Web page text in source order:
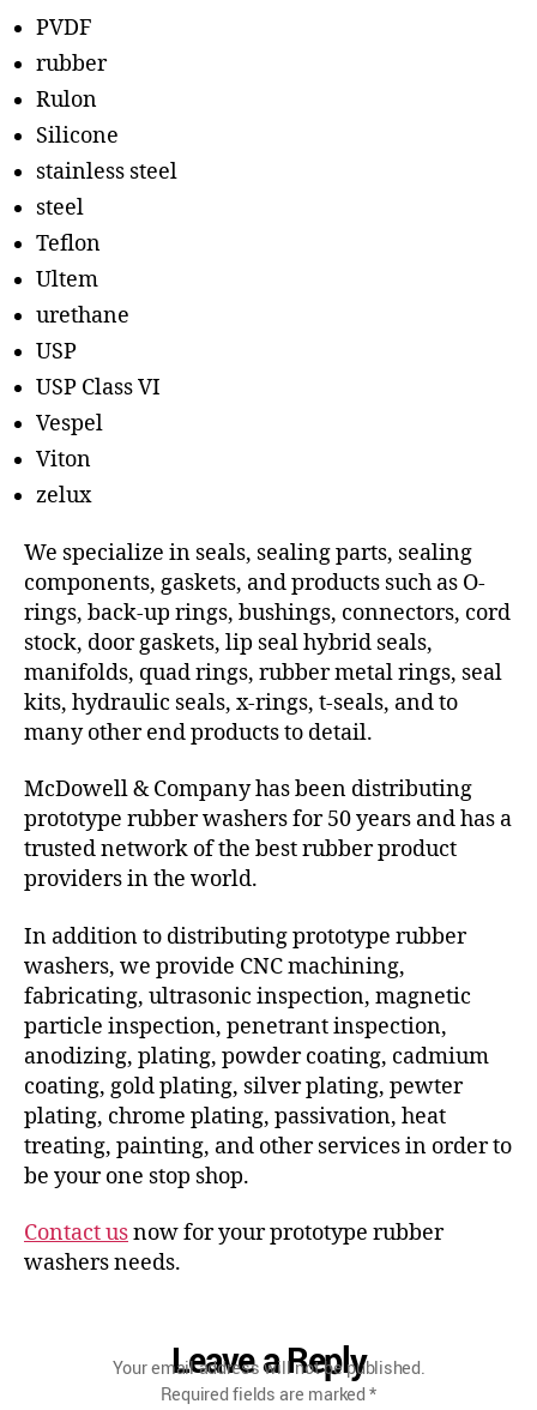
PVDF
rubber
Rulon
Silicone
stainless steel
steel
Teflon
Ultem
urethane
USP
USP Class VI
Vespel
Viton
zelux
We specialize in seals, sealing parts, sealing
components, gaskets, and products such as O-
rings, back-up rings, bushings, connectors, cord
stock, door gaskets, lip seal hybrid seals,
manifolds, quad rings, rubber metal rings, seal
kits, hydraulic seals, x-rings, t-seals, and to
many other end products to detail.
McDowell & Company has been distributing
prototype rubber washers for 50 years and has a
trusted network of the best rubber product
providers in the world.
In addition to distributing prototype rubber
washers, we provide CNC machining,
fabricating, ultrasonic inspection, magnetic
particle inspection, penetrant inspection,
anodizing, plating, powder coating, cadmium
coating, gold plating, silver plating, pewter
plating, chrome plating, passivation, heat
treating, painting, and other services in order to
be your one stop shop.
Contact usnow for your prototype rubber
washers needs.
Leave a Reply
Your email address will not be published.
Required fields are marked*